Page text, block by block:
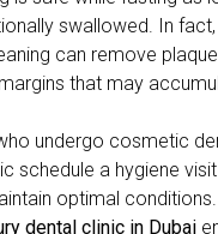
swallowed. In fact,
can remove
that may
undergo cosmetic
schedule a hygiene
optimal conditions.
dental clinic in Dubai